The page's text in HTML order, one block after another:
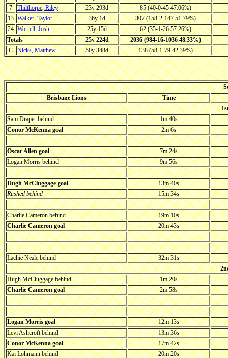
7
Thilthorpe, Riley 23y 293d
85 (40-0-45 47.06%)
13 Walker, Taylor 36y 1d
307 (158-2-147 51.79%)
24 Worrell, Josh 25y 15d
62 (35-1-26 57.26%)
Totals
25y 224d
2036 (984-16-1036 48.33%)
C
Nicks, Matthew 50y 348d 138 (58-1-79 42.39%)
Brisbane Lions
Time
Sam Draper behind
1m 40s
Conor McKenna goal
2m 6s
Oscar Allen goal
7m 24s
Logan Morris behind
9m 56s
Hugh McCluggage goal
13m 40s
Rushed behind
15m 34s
Charlie Cameron behind
19m 10s
Charlie Cameron goal
20m 43s
Lachie Neale behind
32m 31s
Hugh McCluggage behind
1m 20s
Charlie Cameron goal
2m 58s
Logan Morris goal
12m 13s
Levi Ashcroft behind
13m 36s
Conor McKenna goal
17m 42s
Kai Lohmann behind
20m 20s